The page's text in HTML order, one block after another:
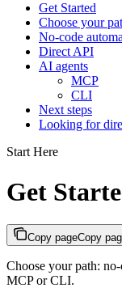
Get Started
Choose your
No-code
Direct API
AI agents
MCP
CLI
Next steps
Looking for
Start Here
Get
Copy pageCopy
Choose your path:
MCP or CLI.